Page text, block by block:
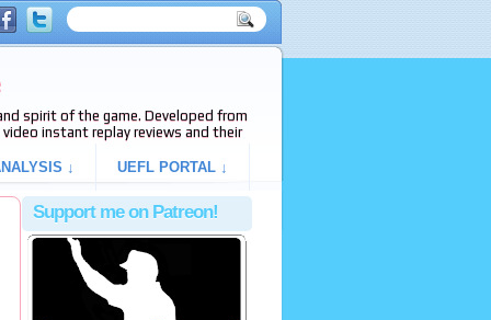
spirit of the game. Developed from
video instant replay reviews and their
↓ UEFL PORTAL ↓
Support me on Patreon!